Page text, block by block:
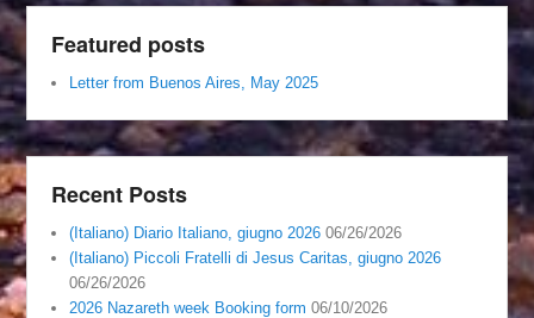
Featured posts
Letter from Buenos Aires, May 2025
Recent Posts
(Italiano) Diario Italiano, giugno 2026 06/26/2026
(Italiano) Piccoli Fratelli di Jesus Caritas, giugno 2026
06/26/2026
2026 Nazareth week Booking form 06/10/2026